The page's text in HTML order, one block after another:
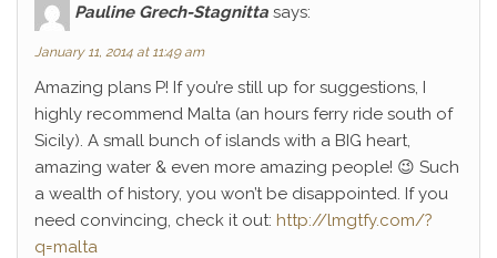
Pauline Grech-Stagnitta says:
January 11, 2014 at 11:49 am
Amazing plans P! If you’re still up for suggestions, I
highly recommend Malta (an hours ferry ride south of
Sicily). A small bunch of islands with a BIG heart,
amazing water & even more amazing people! 😉 Such
a wealth of history, you won’t be disappointed. If you
need convincing, check it out: http://lmgtfy.com/?
q=malta